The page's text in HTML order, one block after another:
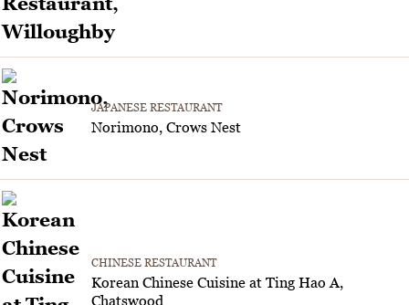
JAPANESE RESTAURANT
Norimono, Crows Nest
CHINESE RESTAURANT
Korean Chinese Cuisine at Ting Hao A,
Chatswood